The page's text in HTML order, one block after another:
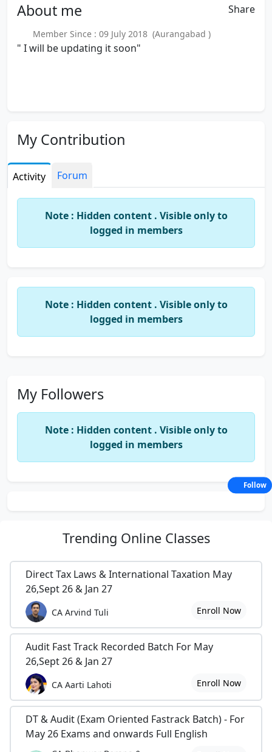
About me Share
Member Since : 09 July 2018 (Aurangabad )
" I will be updating it soon"
My Contribution
Activity Forum
Note : Hidden content . Visible only to
logged in members
Note : Hidden content . Visible only to
logged in members
My Followers
Note : Hidden content . Visible only to
logged in members
Trending Online Classes
Direct Tax Laws & International Taxation May
26,Sept 26 & Jan 27
CA Arvind Tuli Enroll Now
Audit Fast Track Recorded Batch For May
26,Sept 26 & Jan 27
CA Aarti Lahoti Enroll Now
DT & Audit (Exam Oriented Fastrack Batch) - For
May 26 Exams and onwards Full English
Follow